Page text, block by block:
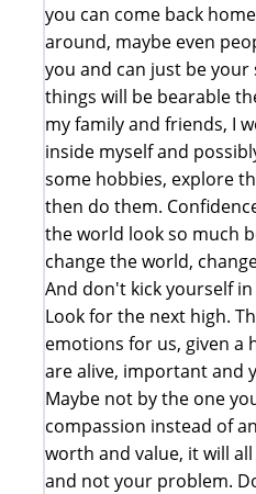
you can come back
around, maybe even
you and can just be
things will be bearable
my family and friends, I
inside myself and
some hobbies, explore
then do them.
the world look so much
change the world,
And don't kick yourself
Look for the next high.
emotions for us, given a
are alive, important and
Maybe not by the one
compassion instead of
worth and value, it will
and not your problem.